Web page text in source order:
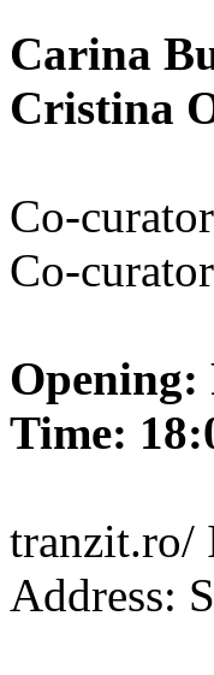
Carina
Cristina
Co-
Co-
Opening:
Time:
tranzit.ro/
Address: